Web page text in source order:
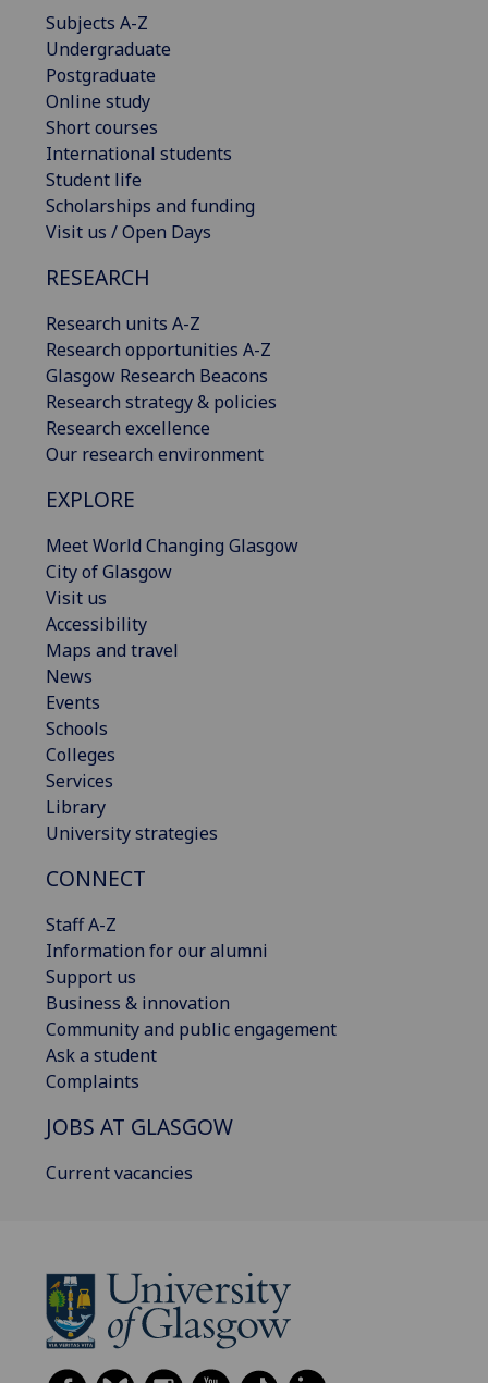
Subjects A-Z
Undergraduate
Postgraduate
Online study
Short courses
International students
Student life
Scholarships and funding
Visit us / Open Days
RESEARCH
Research units A-Z
Research opportunities A-Z
Glasgow Research Beacons
Research strategy & policies
Research excellence
Our research environment
EXPLORE
Meet World Changing Glasgow
City of Glasgow
Visit us
Accessibility
Maps and travel
News
Events
Schools
Colleges
Services
Library
University strategies
CONNECT
Staff A-Z
Information for our alumni
Support us
Business & innovation
Community and public engagement
Ask a student
Complaints
JOBS AT GLASGOW
Current vacancies